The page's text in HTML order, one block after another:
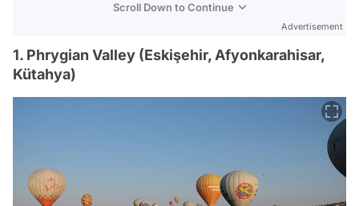
Scroll Down to Continue
Advertisement
1. Phrygian Valley (Eskişehir, Afyonkarahisar,
Kütahya)